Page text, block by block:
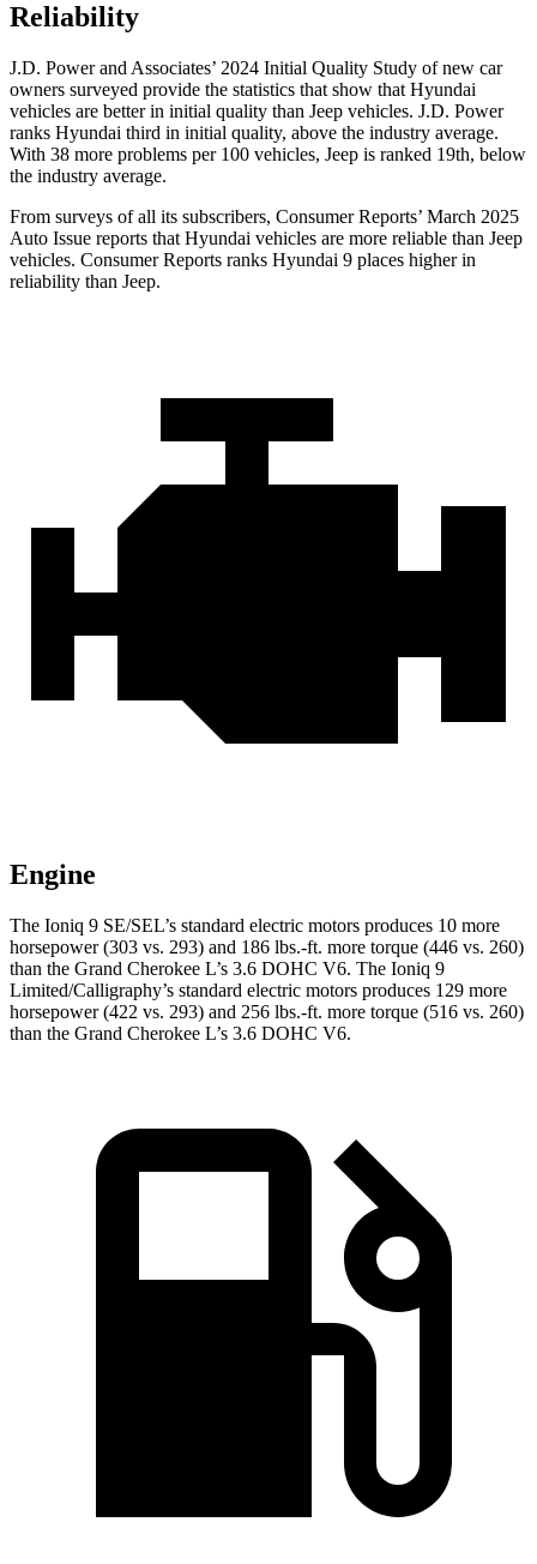
Reliability
J.D. Power and Associates’ 2024 Initial Quality Study of new car
owners surveyed provide the statistics that show that Hyundai
vehicles are better in initial quality than Jeep vehicles. J.D. Power
ranks Hyundai third in initial quality, above the industry average.
With 38 more problems per 100 vehicles, Jeep is ranked 19th, below
the industry average.
From surveys of all its subscribers, Consumer Reports’ March 2025
Auto Issue reports that Hyundai vehicles are more reliable than Jeep
vehicles. Consumer Reports ranks Hyundai 9 places higher in
reliability than Jeep.
Engine
The Ioniq 9 SE/SEL’s standard electric motors produces 10 more
horsepower (303 vs. 293) and 186 lbs.-ft. more torque (446 vs. 260)
than the Grand Cherokee L’s 3.6 DOHC V6. The Ioniq 9
Limited/Calligraphy’s standard electric motors produces 129 more
horsepower (422 vs. 293) and 256 lbs.-ft. more torque (516 vs. 260)
than the Grand Cherokee L’s 3.6 DOHC V6.